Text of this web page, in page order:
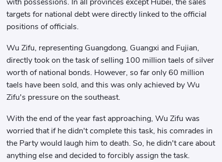
targets for national debt were directly linked to the official
positions of officials.
Wu Zifu, representing Guangdong, Guangxi and Fujian,
directly took on the task of selling 100 million taels of silver
worth of national bonds. However, so far only 60 million
taels have been sold, and this was only achieved by Wu
Zifu's pressure on the southeast.
With the end of the year fast approaching, Wu Zifu was
worried that if he didn't complete this task, his comrades in
the Party would laugh him to death. So, he didn't care about
anything else and decided to forcibly assign the task.